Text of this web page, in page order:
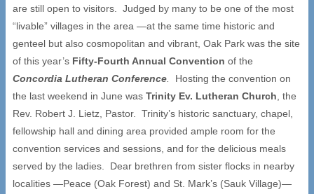
are still open to visitors. Judged by many to be one of the most
“livable” villages in the area —at the same time historic and
genteel but also cosmopolitan and vibrant, Oak Park was the site
of this year’s Fifty-Fourth Annual Convention of the
Concordia Lutheran Conference
Hosting the convention on
the last weekend in June was Trinity Ev. Lutheran Church , the
Rev. Robert J. Lietz, Pastor. Trinity’s historic sanctuary, chapel,
fellowship hall and dining area provided ample room for the
convention services and sessions, and for the delicious meals
served by the ladies. Dear brethren from sister flocks in nearby
localities —Peace (Oak Forest) and St. Mark’s (Sauk Village)—